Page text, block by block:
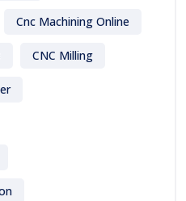
Cnc Machining Online
CNC Milling